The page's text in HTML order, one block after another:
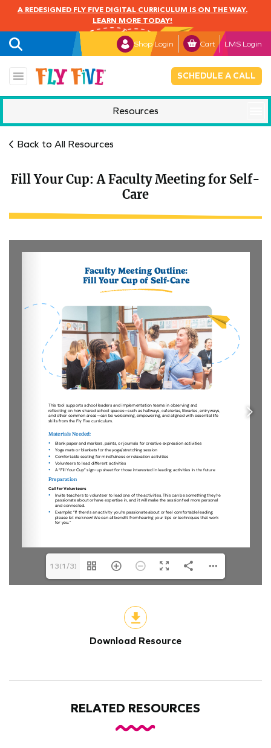
A REDESIGNED FLY FIVE DIGITAL CURRICULUM IS ON THE WAY.
LEARN MORE TODAY!
Shop Login Cart LMS Login
SCHEDULE A CALL
Resources
Back to All Resources
Fill Your Cup: A Faculty Meeting for Self-
Care
13(1/3)
Download Resource
RELATED RESOURCES